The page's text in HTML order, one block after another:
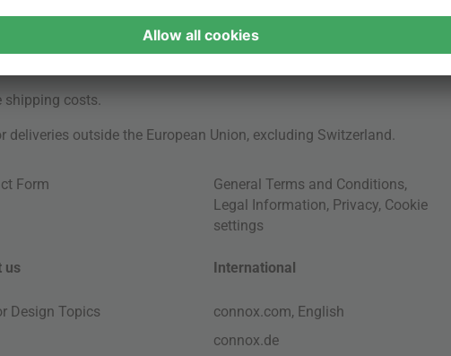
shipping costs.
outside the European Union, excluding Switzerland.
Form General Terms and Conditions,
Legal Information, Privacy, Cookie
settings
us
Design Topics
International
connox.com, English
connox.de